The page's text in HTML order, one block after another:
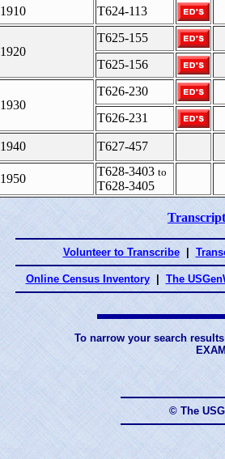
1910
T624-113
1920
T625-155
T625-156
1930
T626-230
T626-231
1940 T627-457
1950
T628-3403 to
T628-3405
Volunteer to Transcribe
Online Census Inventory The
To narrow your search
© The